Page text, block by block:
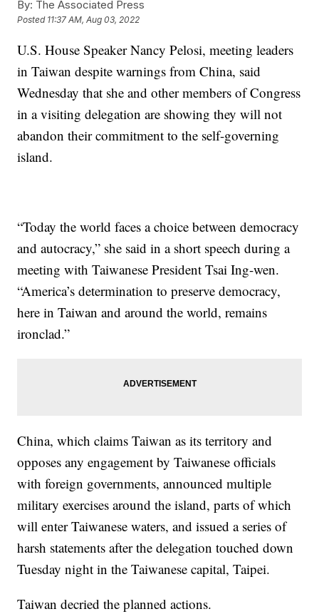
By: The Associated Press
Posted 11:37 AM, Aug 03, 2022
U.S. House Speaker Nancy Pelosi, meeting leaders
in Taiwan despite warnings from China, said
Wednesday that she and other members of Congress
in a visiting delegation are showing they will not
abandon their commitment to the self-governing
island.
“Today the world faces a choice between democracy
and autocracy,” she said in a short speech during a
meeting with Taiwanese President Tsai Ing-wen.
“America’s determination to preserve democracy,
here in Taiwan and around the world, remains
ironclad.”
China, which claims Taiwan as its territory and
opposes any engagement by Taiwanese officials
with foreign governments, announced multiple
military exercises around the island, parts of which
will enter Taiwanese waters, and issued a series of
harsh statements after the delegation touched down
Tuesday night in the Taiwanese capital, Taipei.
Taiwan decried the planned actions.